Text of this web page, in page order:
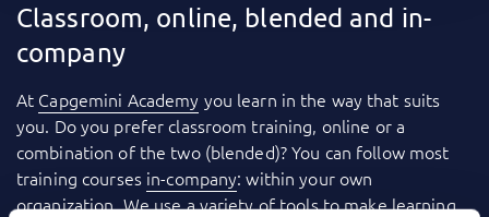
Classroom, online, blended and in-
company
At Capgemini Academy you learn in the way that suits
you. Do you prefer classroom training, online or a
combination of the two (blended)? You can follow most
training courses in-company: within your own
organization. We use a variety of tools to make learning